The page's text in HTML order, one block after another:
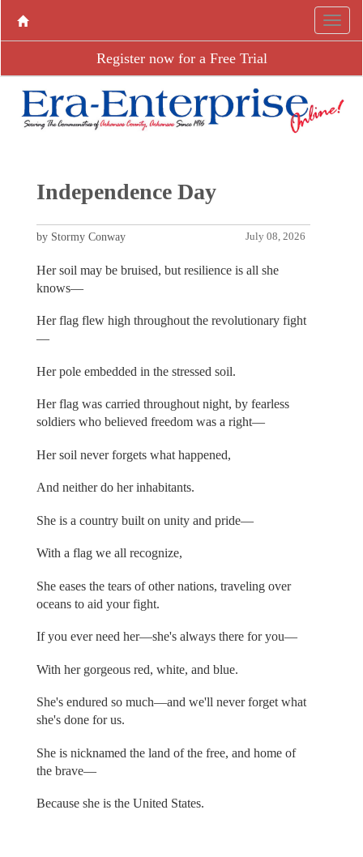
Register now for a Free Trial
Independence Day
July 08, 2026
by Stormy Conway
Her soil may be bruised, but resilience is all she
knows—
Her flag flew high throughout the revolutionary fight
—
Her pole embedded in the stressed soil.
Her flag was carried throughout night, by fearless
soldiers who believed freedom was a right—
Her soil never forgets what happened,
And neither do her inhabitants.
She is a country built on unity and pride—
With a flag we all recognize,
She eases the tears of other nations, traveling over
oceans to aid your fight.
If you ever need her—she's always there for you—
With her gorgeous red, white, and blue.
She's endured so much—and we'll never forget what
she's done for us.
She is nicknamed the land of the free, and home of
the brave—
Because she is the United States.